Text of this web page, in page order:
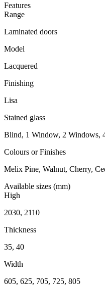
Features
Range
Laminated doors
Model
Lacquered
Finishing
Lisa
Stained glass
Blind, 1 Window, 2 Windows,
Colours or Finishes
Melix Pine, Walnut, Cherry,
Available sizes (mm)
High
2030, 2110
Thickness
35, 40
Width
605, 625, 705, 725, 805